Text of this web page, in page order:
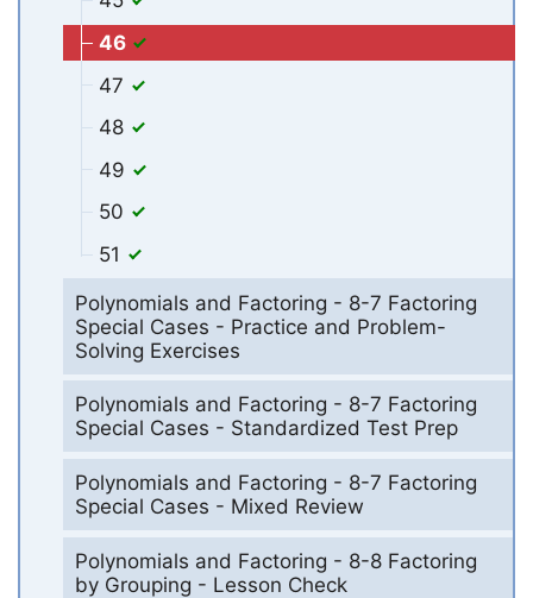
46
47
48
49
50
51
Polynomials and Factoring - 8-7 Factoring
Special Cases - Practice and Problem-
Solving Exercises
Polynomials and Factoring - 8-7 Factoring
Special Cases - Standardized Test Prep
Polynomials and Factoring - 8-7 Factoring
Special Cases - Mixed Review
Polynomials and Factoring - 8-8 Factoring
by Grouping - Lesson Check